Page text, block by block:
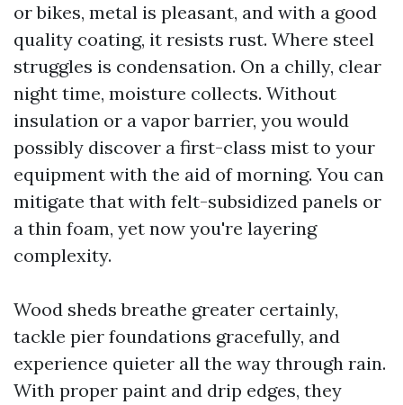
or bikes, metal is pleasant, and with a good
quality coating, it resists rust. Where steel
struggles is condensation. On a chilly, clear
night time, moisture collects. Without
insulation or a vapor barrier, you would
possibly discover a first-class mist to your
equipment with the aid of morning. You can
mitigate that with felt-subsidized panels or
a thin foam, yet now you're layering
complexity.
Wood sheds breathe greater certainly,
tackle pier foundations gracefully, and
experience quieter all the way through rain.
With proper paint and drip edges, they